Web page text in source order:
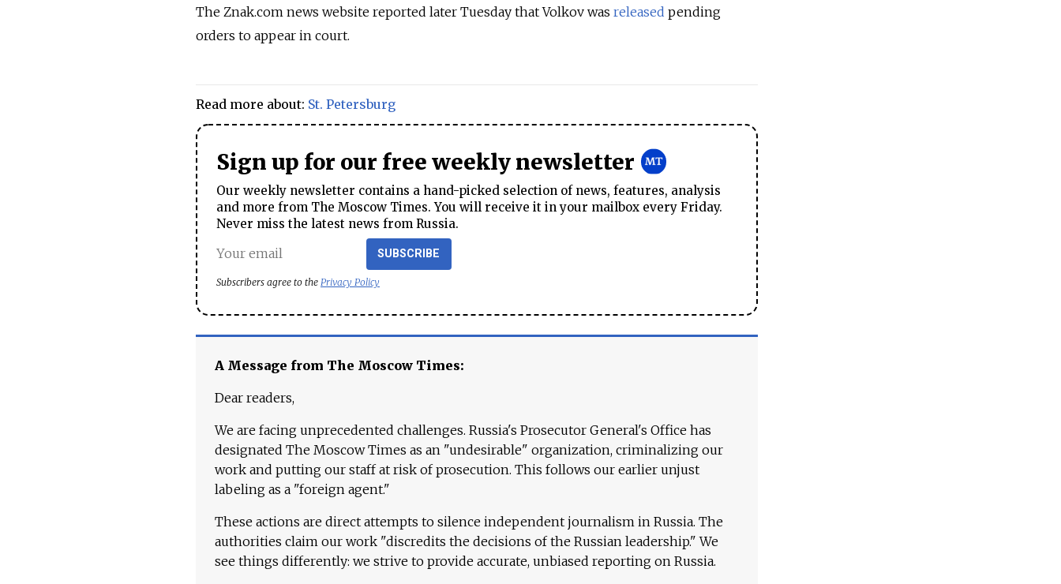
The Znak.com news website reported later Tuesday that Volkov was released pending
orders to appear in court.
Read more about: St. Petersburg
Sign up for our free weekly newsletter
Our weekly newsletter contains a hand-picked selection of news, features, analysis
and more from The Moscow Times. You will receive it in your mailbox every Friday.
Never miss the latest news from Russia.
SUBSCRIBE
Subscribers agree to the Privacy Policy
A Message from The Moscow Times:
Dear readers,
We are facing unprecedented challenges. Russia's Prosecutor General's Office has
designated The Moscow Times as an "undesirable" organization, criminalizing our
work and putting our staff at risk of prosecution. This follows our earlier unjust
labeling as a "foreign agent."
These actions are direct attempts to silence independent journalism in Russia. The
authorities claim our work "discredits the decisions of the Russian leadership." We
see things differently: we strive to provide accurate, unbiased reporting on Russia.